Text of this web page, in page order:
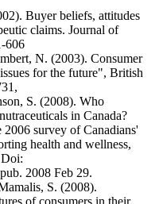
Buyer beliefs, attitudes
claims. Journal of
606
N. (2003). Consumer
for the future", British
S. (2008). Who
in Canada?
2006 survey of Canadians'
health and wellness,
2008 Feb 29.
S. (2008).